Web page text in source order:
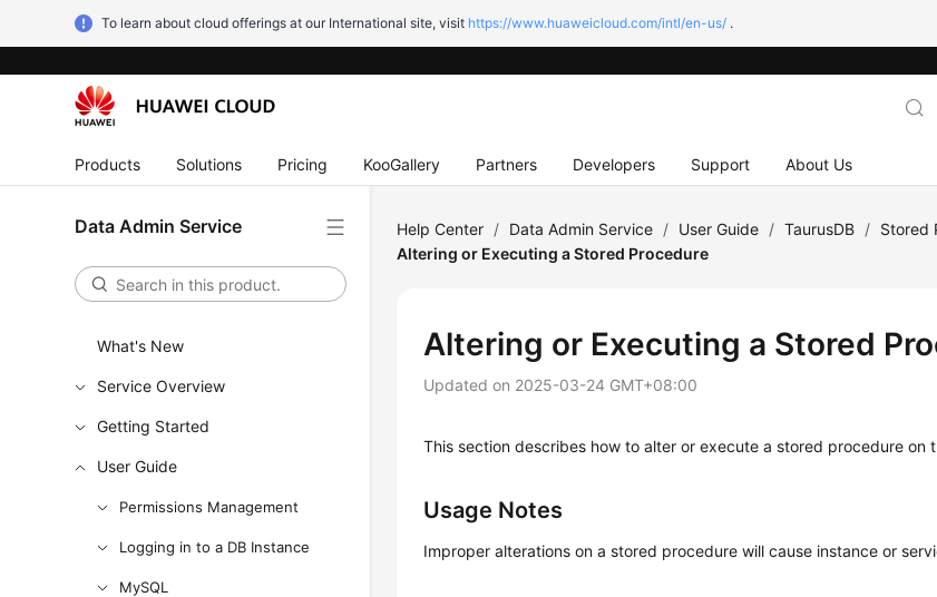
To learn about cloud offerings at our International site, visit https://www.huaweicloud.com/intl/en-us/ .
Products Solutions Pricing KooGallery Partners Developers Support About Us
Data Admin Service
What's New
Service Overview
Getting Started
User Guide
Permissions Management
Logging in to a DB Instance
MySQL
Help Center / Data Admin Service / User Guide / TaurusDB / Stored
Altering or Executing a Stored Procedure
Altering or Executing a Stored
Updated on 2025-03-24 GMT+08:00
This section describes how to alter or execute a stored procedure on
Usage Notes
Improper alterations on a stored procedure will cause instance or